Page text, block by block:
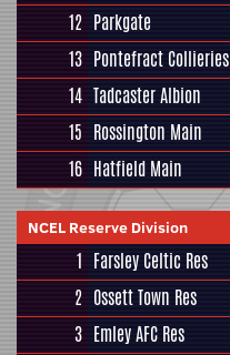
12 Parkgate
13 Pontefract Collieries
14 Tadcaster Albion
15 Rossington Main
16 Hatfield Main
NCEL Reserve Division
1 Farsley Celtic Res
2 Ossett Town Res
3 Emley AFC Res